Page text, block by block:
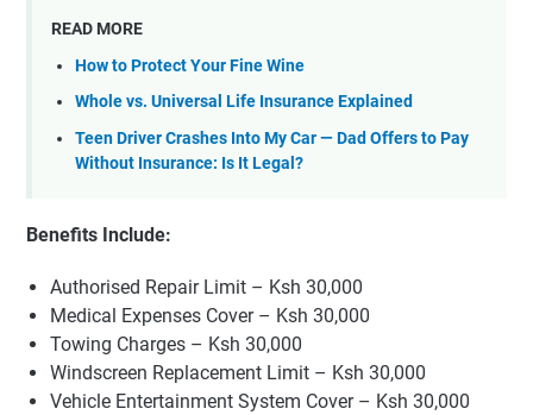
READ MORE
How to Protect Your Fine Wine
Whole vs. Universal Life Insurance Explained
Teen Driver Crashes Into My Car — Dad Offers to Pay
Without Insurance: Is It Legal?
Benefits Include:
Authorised Repair Limit – Ksh 30,000
Medical Expenses Cover – Ksh 30,000
Towing Charges – Ksh 30,000
Windscreen Replacement Limit – Ksh 30,000
Vehicle Entertainment System Cover – Ksh 30,000